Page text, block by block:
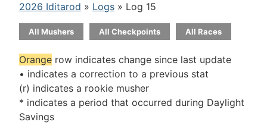
2026 Iditarod » Logs » Log 15
All Mushers All Checkpoints All Races
Orange row indicates change since last update
• indicates a correction to a previous stat
(r) indicates a rookie musher
* indicates a period that occurred during Daylight
Savings